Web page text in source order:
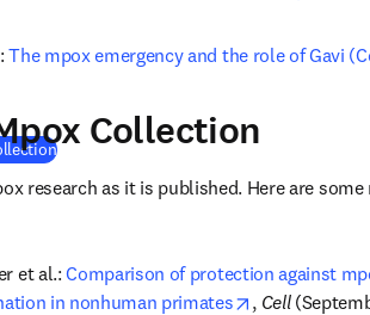
The mpox emergency and the role of Gavi
(opens in new tab/window)
Collection
research as it is published. Here are
et al.: Comparison of protection against
in nonhuman primates
opens in new
, Cell